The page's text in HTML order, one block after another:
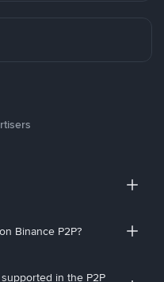
Binance P2P?
in the P2P